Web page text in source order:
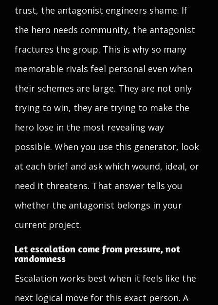
trust, the antagonist engineers shame. If
the hero needs community, the antagonist
fractures the group. This is why so many
memorable rivals feel personal even when
their schemes are large. They are not only
trying to win, they are trying to make the
hero lose in the most revealing way
possible. When you use this generator, look
at each brief and ask which wound, ideal, or
need it threatens. That answer tells you
whether the antagonist belongs in your
current project.
Let escalation come from pressure, not
randomness
Escalation works best when it feels like the
next logical move for this exact person. A